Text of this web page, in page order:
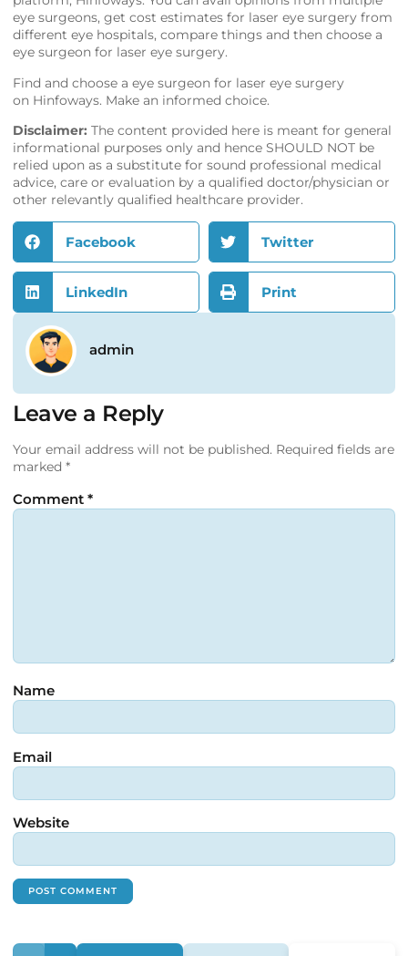
eye surgeons, get cost estimates for laser eye surgery from
different eye hospitals, compare things and then choose a
eye surgeon for laser eye surgery.
Find and choose a eye surgeon for laser eye surgery
on Hinfoways. Make an informed choice.
Disclaimer: The content provided here is meant for general
informational purposes only and hence SHOULD NOT be
relied upon as a substitute for sound professional medical
advice, care or evaluation by a qualified doctor/physician or
other relevantly qualified healthcare provider.
Facebook Twitter
LinkedIn Print
admin
Leave a Reply
Your email address will not be published. Required fields are
marked *
Comment *
Name
Email
Website